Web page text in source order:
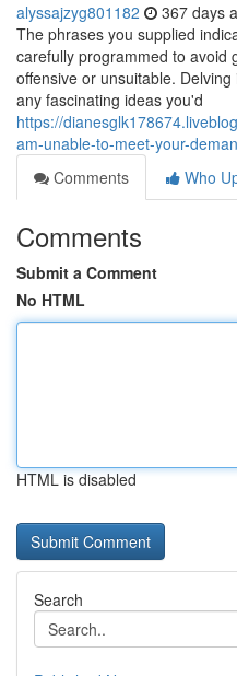
alyssajzyg801182 367 days
The phrases you supplied
carefully programmed to avoid
offensive or unsuitable.
any fascinating ideas you'd
https://
am-unable-to-meet-your-
Comments
Who
Comments
Submit a Comment
No HTML
HTML is disabled
Search